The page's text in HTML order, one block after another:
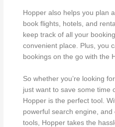
Hopper also helps you plan
book flights, hotels, and
keep track of all your
convenient place. Plus, you
bookings on the go with the
So whether you’re looking
just want to save some time
Hopper is the perfect tool.
powerful search engine,
tools, Hopper takes the